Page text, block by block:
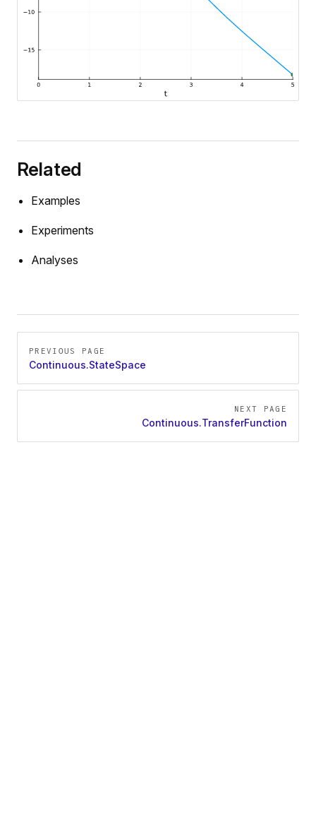
Related
Examples
Experiments
Analyses
PREVIOUS PAGE
Continuous.StateSpace
NEXT PAGE
Continuous.TransferFunction